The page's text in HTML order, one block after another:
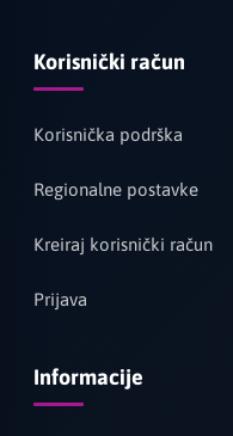
Korisnički račun
Korisnička podrška
Regionalne postavke
Kreiraj korisnički račun
Prijava
Informacije